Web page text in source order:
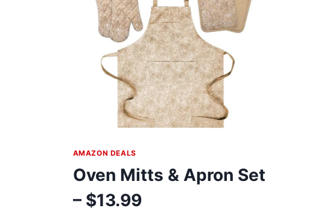
AMAZON DEALS
Oven Mitts & Apron Set
– $13.99